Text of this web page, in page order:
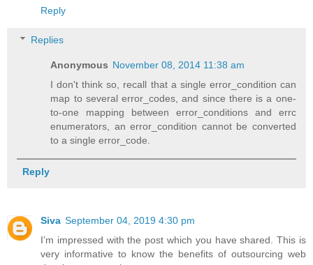
Reply
Replies
Anonymous November 08, 2014 11:38 am
I don't think so, recall that a single error_condition can
map to several error_codes, and since there is a one-
to-one mapping between error_conditions and errc
enumerators, an error_condition cannot be converted
to a single error_code.
Reply
Siva September 04, 2019 4:30 pm
I’m impressed with the post which you have shared. This is
very informative to know the benefits of outsourcing web